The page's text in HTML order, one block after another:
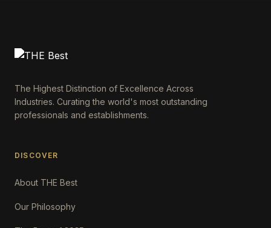
The Highest Distinction of Excellence Across
Industries. Curating the world's most outstanding
professionals and establishments.
DISCOVER
About THE Best
Our Philosophy